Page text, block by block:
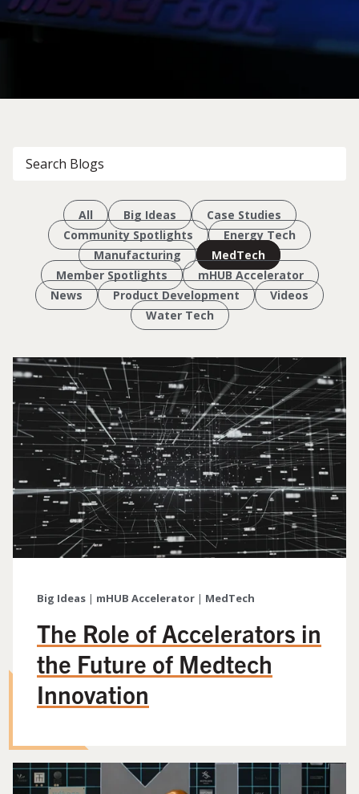
All Big Ideas
Case Studies
Community Spotlights
Energy Tech
Manufacturing
MedTech
Member Spotlights
mHUB Accelerator
News
Product Development
Videos
Water Tech
Big Ideas | mHUB Accelerator | MedTech
The Role of Accelerators in
the Future of Medtech
Innovation